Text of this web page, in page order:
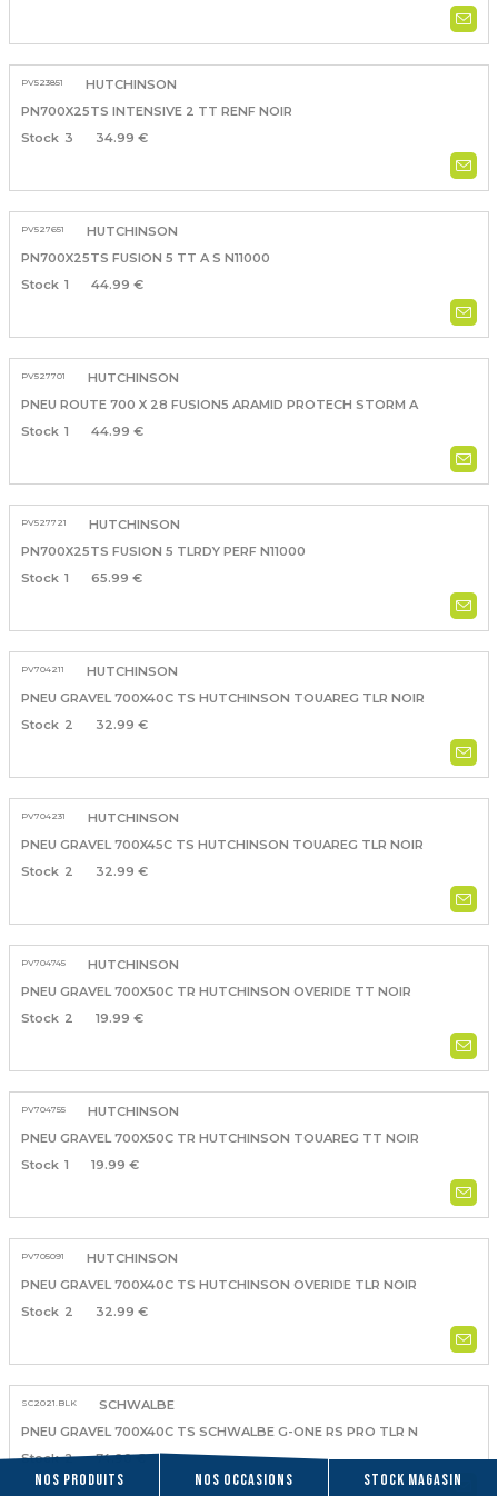
Nos produits Nos occasions Stock magasin
PV523851
HUTCHINSON
PN700X25TS INTENSIVE 2 TT RENF NOIR
3
34.99 €
PV527651
HUTCHINSON
PN700X25TS FUSION 5 TT A S N11000
1
44.99 €
PV527701
HUTCHINSON
PNEU ROUTE 700 X 28 FUSION5 ARAMID PROTECH STORM A
1
44.99 €
PV527721
HUTCHINSON
PN700X25TS FUSION 5 TLRDY PERF N11000
1
65.99 €
PV704211
HUTCHINSON
PNEU GRAVEL 700X40C TS HUTCHINSON TOUAREG TLR NOIR
2
32.99 €
PV704231
HUTCHINSON
PNEU GRAVEL 700X45C TS HUTCHINSON TOUAREG TLR NOIR
2
32.99 €
PV704745
HUTCHINSON
PNEU GRAVEL 700X50C TR HUTCHINSON OVERIDE TT NOIR
2
19.99 €
PV704755
HUTCHINSON
PNEU GRAVEL 700X50C TR HUTCHINSON TOUAREG TT NOIR
1
19.99 €
PV705091
HUTCHINSON
PNEU GRAVEL 700X40C TS HUTCHINSON OVERIDE TLR NOIR
2
32.99 €
SC2021.BLK
SCHWALBE
PNEU GRAVEL 700X40C TS SCHWALBE G-ONE RS PRO TLR N
2
74.90 €